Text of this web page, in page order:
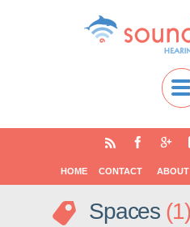
HOME CONTACT ABOUT
Spaces 1